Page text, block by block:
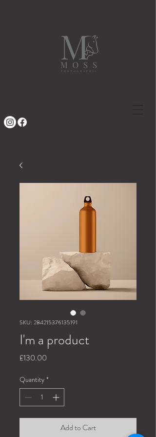
SKU: 284215376135191
I'm a product
£130.00
Quantity *
Add to Cart